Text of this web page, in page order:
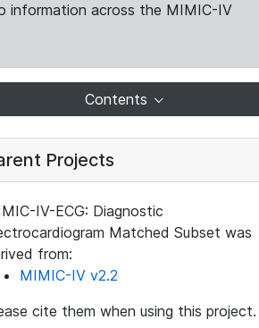
information across the MIMIC-IV
Contents
Projects
IV-ECG: Diagnostic
Matched Subset was
from:
MIMIC-IV v2.2
cite them when using this project.